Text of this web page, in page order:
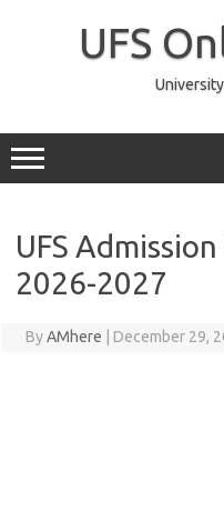
UFS
UFS
2026-2027
ByAMhere December 29,